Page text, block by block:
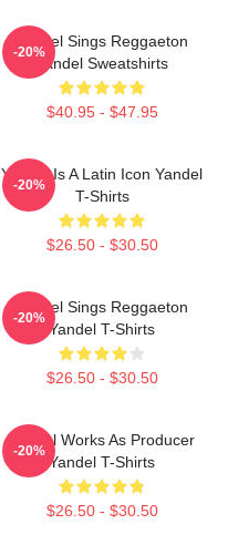
Yandel Sings Reggaeton
Yandel Sweatshirts
$40.95 - $47.95
-20%
Yandel Is A Latin Icon Yandel
T-Shirts
$26.50 - $30.50
-20%
Yandel Sings Reggaeton
Yandel T-Shirts
$26.50 - $30.50
-20%
Yandel Works As Producer
Yandel T-Shirts
$26.50 - $30.50
-20%